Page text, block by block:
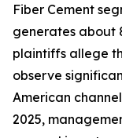
Fiber Cement
generates about
plaintiffs allege
observe
American
2025,